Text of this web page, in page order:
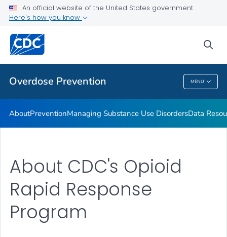
An official website of the United States government
Here's how you know
Overdose Prevention MENU
Related Topics
Overdose Prevention
AboutPreventionManaging Substance Use DisordersData
About CDC's Opioid
Rapid Response
Program